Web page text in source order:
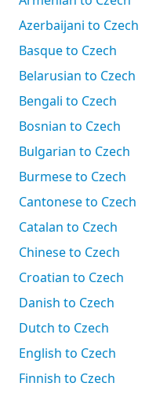
Azerbaijani to Czech
Basque to Czech
Belarusian to Czech
Bengali to Czech
Bosnian to Czech
Bulgarian to Czech
Burmese to Czech
Cantonese to Czech
Catalan to Czech
Chinese to Czech
Croatian to Czech
Danish to Czech
Dutch to Czech
English to Czech
Finnish to Czech